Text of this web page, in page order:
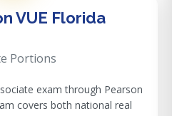
VUE Florida
Portions
exam through Pearson
covers both national real